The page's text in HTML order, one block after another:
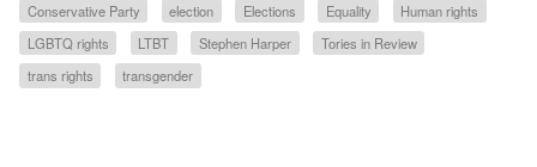
Conservative Party
election Elections Equality
Human rights
LGBTQ rights
LTBT Stephen Harper
Tories in Review
trans rights
transgender